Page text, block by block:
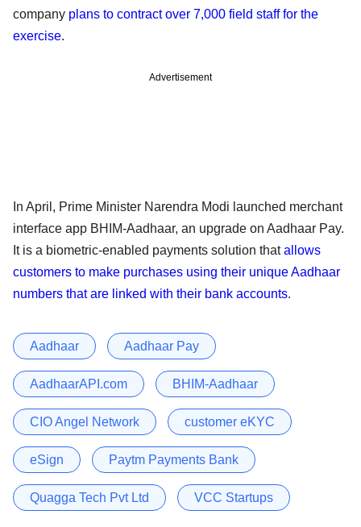
company plans to contract over 7,000 field staff for the
exercise.
Advertisement
In April, Prime Minister Narendra Modi launched merchant
interface app BHIM-Aadhaar, an upgrade on Aadhaar Pay.
It is a biometric-enabled payments solution thatallows
customers to make purchases using their unique Aadhaar
numbers that are linked with their bank accounts.
Aadhaar Aadhaar Pay
AadhaarAPI.com BHIM-Aadhaar
CIO Angel Network customer eKYC
eSign Paytm Payments Bank
Quagga Tech Pvt Ltd VCC Startups